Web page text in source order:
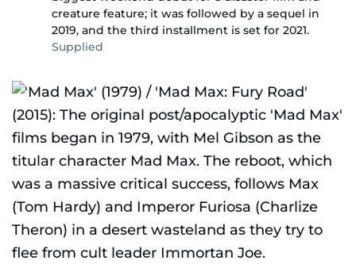
creature feature; it was followed by a sequel in
2019, and the third installment is set for 2021.
Supplied